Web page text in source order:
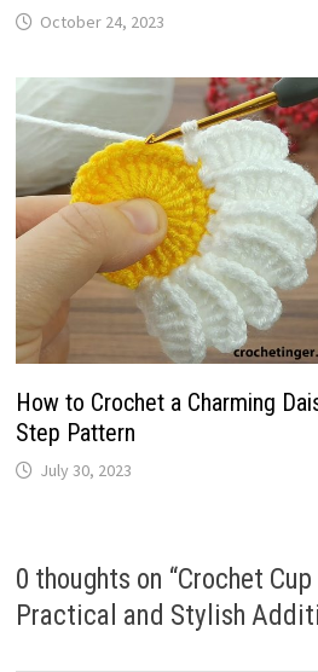
October 24, 2023
How to Crochet a Charming
Step Pattern
July 30, 2023
0 thoughts on “Crochet
Practical and Stylish